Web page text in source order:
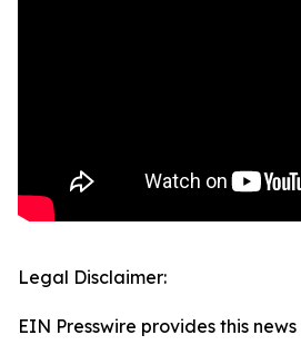
Legal Disclaimer:
EIN Presswire provides this